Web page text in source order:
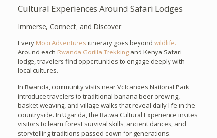
Cultural Experiences Around Safari Lodges
Immerse, Connect, and Discover
Every Mooi Adventures itinerary goes beyond wildlife.
Around each Rwanda Gorilla Trekkingand Kenya Safari
lodge, travelers find opportunities to engage deeply with
local cultures.
In Rwanda, community visits near Volcanoes National Park
introduce travelers to traditional banana beer brewing,
basket weaving, and village walks that reveal daily life in the
countryside. In Uganda, the Batwa Cultural Experience invites
visitors to learn forest survival skills, ancient dances, and
storytelling traditions passed down for generations.